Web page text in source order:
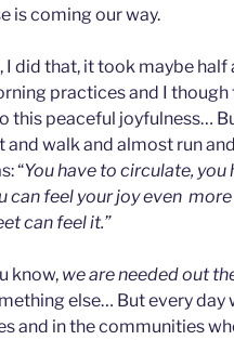
is coming our way.
I did that, it took maybe
practices and I though
this peaceful joyfulness…
and walk and almost run
“You have to circulate,
can feel your joy even
can feel it.”
know, we are needed out
else… But every day
and in the communities